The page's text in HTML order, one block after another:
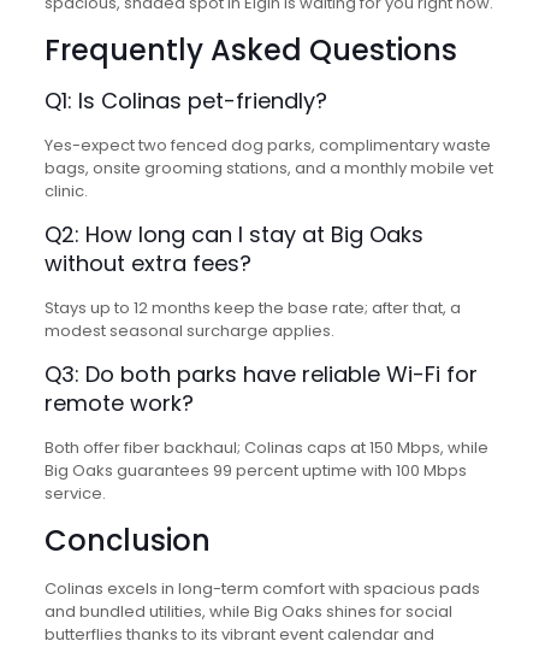
Frequently Asked Questions
Q1: Is Colinas pet-friendly?
Yes-expect two fenced dog parks, complimentary waste
bags, onsite grooming stations, and a monthly mobile vet
clinic.
Q2: How long can I stay at Big Oaks
without extra fees?
Stays up to 12 months keep the base rate; after that, a
modest seasonal surcharge applies.
Q3: Do both parks have reliable Wi-Fi for
remote work?
Both offer fiber backhaul; Colinas caps at 150 Mbps, while
Big Oaks guarantees 99 percent uptime with 100 Mbps
service.
Conclusion
Colinas excels in long-term comfort with spacious pads
and bundled utilities, while Big Oaks shines for social
butterflies thanks to its vibrant event calendar and